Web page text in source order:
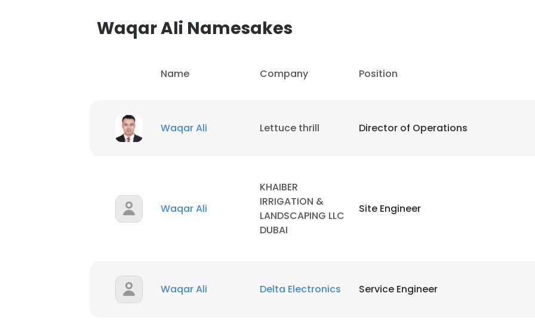
Waqar Ali Namesakes
Name Company Position
Waqar Ali Lettuce thrill Director of Operations
Waqar Ali
KHAIBER
IRRIGATION &
LANDSCAPING LLC
DUBAI
Site Engineer
Waqar Ali Delta Electronics Service Engineer
This website uses cookies to improve user experience. By using our website you
cookies in accordance with our Cookie Policy.
SHOW DETAILS